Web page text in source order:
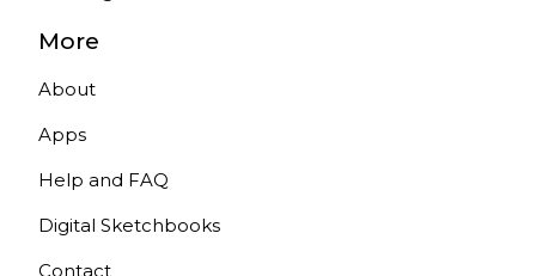
More
About
Apps
Help and FAQ
Digital Sketchbooks
Contact